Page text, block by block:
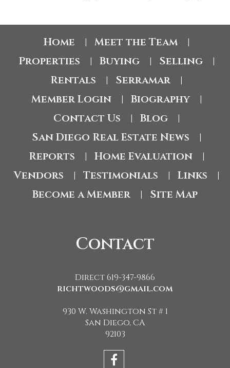
Home Meet the Team
Properties Buying Selling
Rentals Serramar
Member Login Biography
Contact Us Blog
San Diego Real Estate News
Reports Home Evaluation
Vendors Testimonials Links
Become a Member Site Map
Contact
Direct 619-347-9866
richtwoods@gmail.com
930 W. Washington St # 1
San Diego, CA
92103